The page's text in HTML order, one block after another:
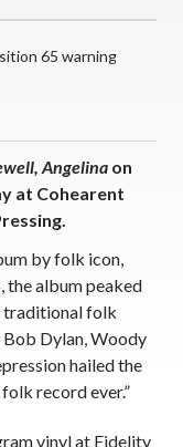
65 warning
Angelina on
at Cohearent
by folk icon,
the album peaked
traditional folk
Dylan, Woody
hailed the
record ever.”
vinyl at Fidelity